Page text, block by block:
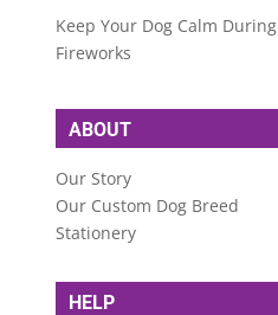
Keep Your Dog Calm During
Fireworks
ABOUT
Our Story
Our Custom Dog Breed
Stationery
HELP